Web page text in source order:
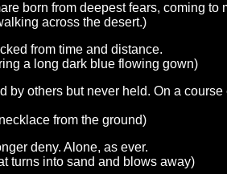
born from deepest fears, coming to
across the desert.)
from time and distance.
a long dark blue flowing gown)
by others but never held. On a
from the ground)
deny. Alone, as ever.
turns into sand and blows away)